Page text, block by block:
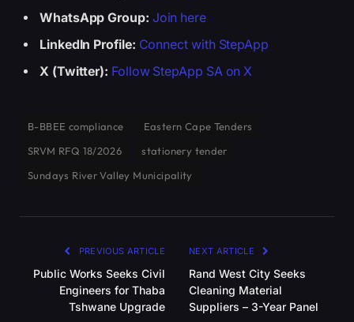
WhatsApp Group: Join here
LinkedIn Profile: Connect with StepApp
X (Twitter): Follow StepApp SA on X
B-BBEE compliance
Eastern Cape Tenders
SRVM RFQ 18/2026
stationery tender
Sundays River Valley Municipality
PREVIOUS ARTICLE
Public Works Seeks Civil
Engineers for Thaba
Tshwane Upgrade
NEXT ARTICLE
Rand West City Seeks
Cleaning Material
Suppliers – 3-Year Panel